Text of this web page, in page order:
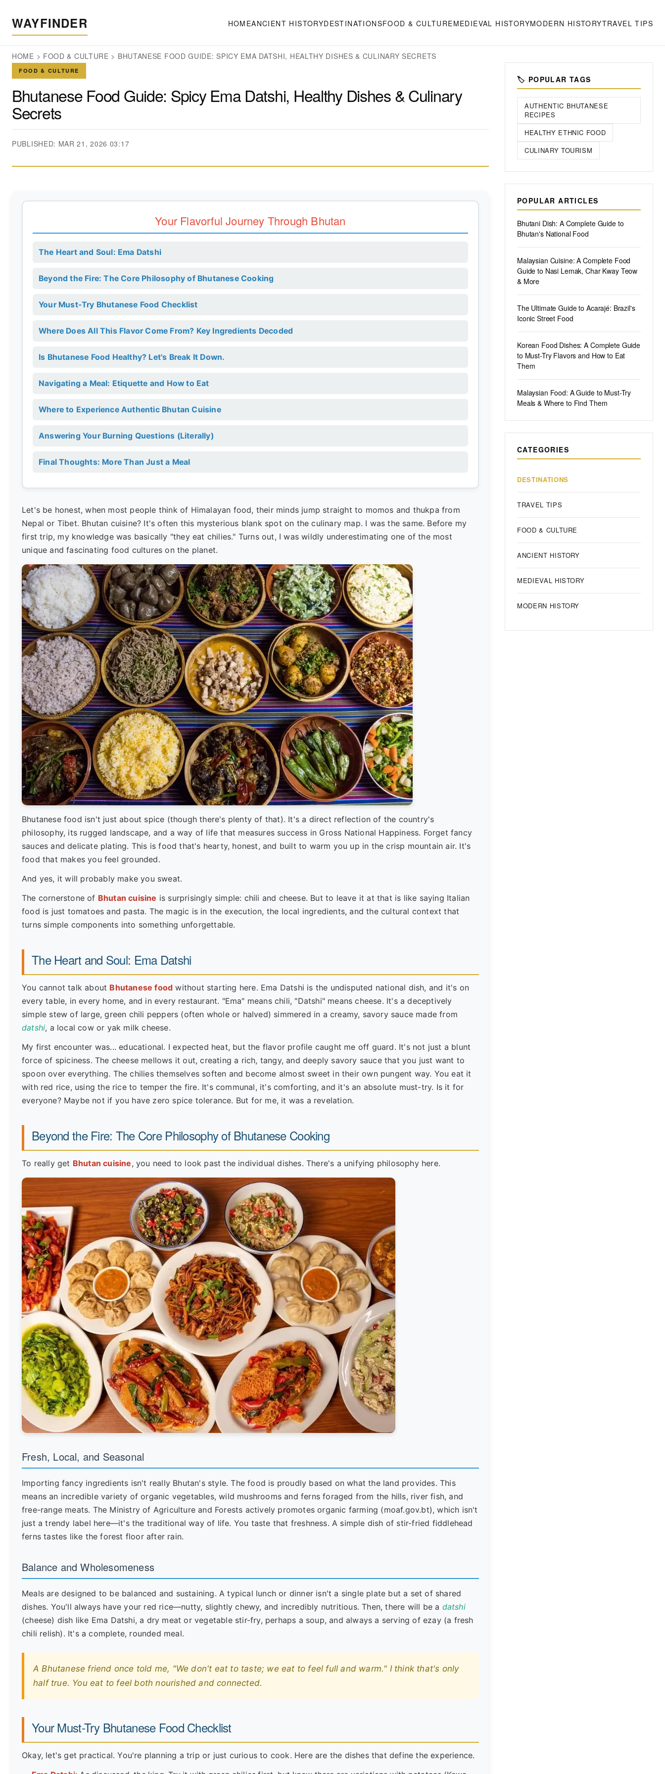
WAYFINDER HOMEANCIENT HISTORYDESTINATIONSFOOD & CULTUREMEDIEVAL HISTORYMODERN HISTORYTRAVEL TIPS
HOME > FOOD & CULTURE > BHUTANESE FOOD GUIDE: SPICY EMA DATSHI, HEALTHY DISHES & CULINARY SECRETS
FOOD & CULTURE
Bhutanese Food Guide: Spicy Ema Datshi, Healthy Dishes & Culinary
Secrets
PUBLISHED: MAR 21, 2026 03:17
Your Flavorful Journey Through Bhutan
The Heart and Soul: Ema Datshi
Beyond the Fire: The Core Philosophy of Bhutanese Cooking
Your Must-Try Bhutanese Food Checklist
Where Does All This Flavor Come From? Key Ingredients Decoded
Is Bhutanese Food Healthy? Let's Break It Down.
Navigating a Meal: Etiquette and How to Eat
Where to Experience Authentic Bhutan Cuisine
Answering Your Burning Questions (Literally)
Final Thoughts: More Than Just a Meal
Let's be honest, when most people think of Himalayan food, their minds jump straight to momos and thukpa from
Nepal or Tibet. Bhutan cuisine? It's often this mysterious blank spot on the culinary map. I was the same. Before my
first trip, my knowledge was basically "they eat chilies." Turns out, I was wildly underestimating one of the most
unique and fascinating food cultures on the planet.
Bhutanese food isn't just about spice (though there's plenty of that). It's a direct reflection of the country's
philosophy, its rugged landscape, and a way of life that measures success in Gross National Happiness. Forget fancy
sauces and delicate plating. This is food that's hearty, honest, and built to warm you up in the crisp mountain air. It's
food that makes you feel grounded.
And yes, it will probably make you sweat.
The cornerstone of Bhutan cuisine is surprisingly simple: chili and cheese. But to leave it at that is like saying Italian
food is just tomatoes and pasta. The magic is in the execution, the local ingredients, and the cultural context that
turns simple components into something unforgettable.
The Heart and Soul: Ema Datshi
You cannot talk about Bhutanese food without starting here. Ema Datshi is the undisputed national dish, and it's on
every table, in every home, and in every restaurant. "Ema" means chili, "Datshi" means cheese. It's a deceptively
simple stew of large, green chili peppers (often whole or halved) simmered in a creamy, savory sauce made from
datshi, a local cow or yak milk cheese.
My first encounter was... educational. I expected heat, but the flavor profile caught me off guard. It's not just a blunt
force of spiciness. The cheese mellows it out, creating a rich, tangy, and deeply savory sauce that you just want to
spoon over everything. The chilies themselves soften and become almost sweet in their own pungent way. You eat it
with red rice, using the rice to temper the fire. It's communal, it's comforting, and it's an absolute must-try. Is it for
everyone? Maybe not if you have zero spice tolerance. But for me, it was a revelation.
Beyond the Fire: The Core Philosophy of Bhutanese Cooking
To really get Bhutan cuisine, you need to look past the individual dishes. There's a unifying philosophy here.
Fresh, Local, and Seasonal
Importing fancy ingredients isn't really Bhutan's style. The food is proudly based on what the land provides. This
means an incredible variety of organic vegetables, wild mushrooms and ferns foraged from the hills, river fish, and
free-range meats. The Ministry of Agriculture and Forests actively promotes organic farming (moaf.gov.bt), which isn't
just a trendy label here—it's the traditional way of life. You taste that freshness. A simple dish of stir-fried fiddlehead
ferns tastes like the forest floor after rain.
Balance and Wholesomeness
Meals are designed to be balanced and sustaining. A typical lunch or dinner isn't a single plate but a set of shared
dishes. You'll always have your red rice—nutty, slightly chewy, and incredibly nutritious. Then, there will be a datshi
(cheese) dish like Ema Datshi, a dry meat or vegetable stir-fry, perhaps a soup, and always a serving of ezay (a fresh
chili relish). It's a complete, rounded meal.
A Bhutanese friend once told me, "We don't eat to taste; we eat to feel full and warm." I think that's only
half true. You eat to feel both nourished and connected.
Your Must-Try Bhutanese Food Checklist
Okay, let's get practical. You're planning a trip or just curious to cook. Here are the dishes that define the experience.
🏷️ POPULAR TAGS
AUTHENTIC BHUTANESE
RECIPES
HEALTHY ETHNIC FOOD
CULINARY TOURISM
POPULAR ARTICLES
Bhutani Dish: A Complete Guide to
Bhutan's National Food
Malaysian Cuisine: A Complete Food
Guide to Nasi Lemak, Char Kway Teow
& More
The Ultimate Guide to Acarajé: Brazil's
Iconic Street Food
Korean Food Dishes: A Complete Guide
to Must-Try Flavors and How to Eat
Them
Malaysian Food: A Guide to Must-Try
Meals & Where to Find Them
CATEGORIES
DESTINATIONS
TRAVEL TIPS
FOOD & CULTURE
ANCIENT HISTORY
MEDIEVAL HISTORY
MODERN HISTORY